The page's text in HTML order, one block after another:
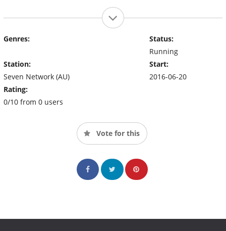
Genres:
Station:
Seven Network (AU)
Rating:
0/10 from 0 users
Status:
Running
Start:
2016-06-20
Vote for this